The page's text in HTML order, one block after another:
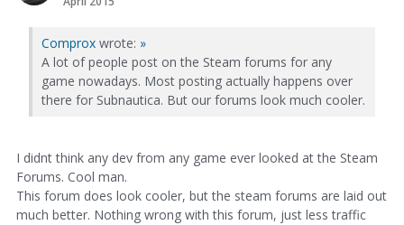
Comprox wrote: »
A lot of people post on the Steam forums for any
game nowadays. Most posting actually happens over
there for Subnautica. But our forums look much cooler.
I didnt think any dev from any game ever looked at the Steam
Forums. Cool man.
This forum does look cooler, but the steam forums are laid out
much better. Nothing wrong with this forum, just less traffic